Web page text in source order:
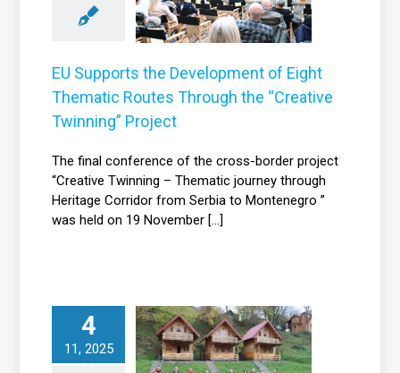
Through
NewsEU Supports the Development of Eight
Thematic Routes Through the “Creative
Twinning” Project
The final conference of the cross-border project
“Creative Twinning – Thematic journey through
Heritage Corridor from Serbia to Montenegro ”
was held on 19 November [...]
4
11, 2025
EU Supports
Efforts of
and Plužine in